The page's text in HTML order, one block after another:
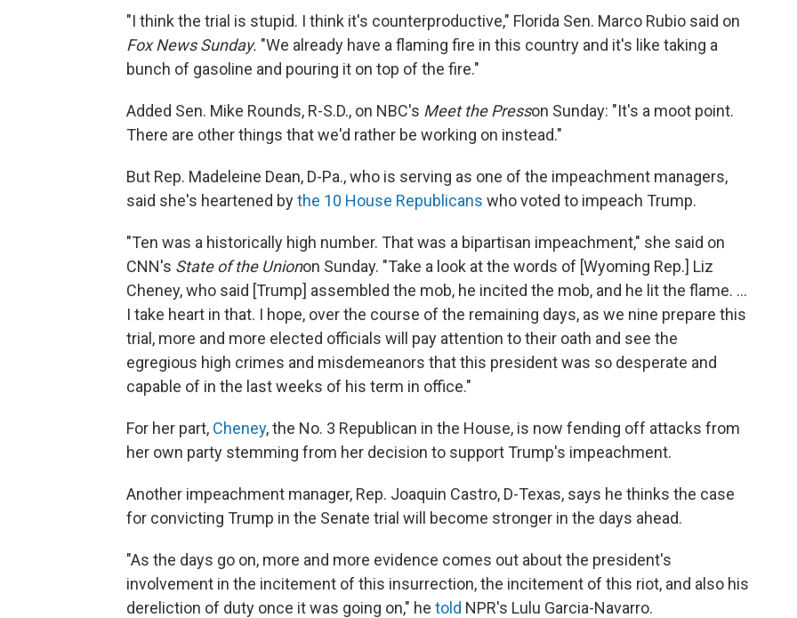
"I think the trial is stupid. I think it's counterproductive," Florida Sen. Marco Rubio said on
Fox News Sunday. "We already have a flaming fire in this country and it's like taking a
bunch of gasoline and pouring it on top of the fire."
Added Sen. Mike Rounds, R-S.D., on NBC's Meet the Presson Sunday: "It's a moot point.
There are other things that we'd rather be working on instead."
But Rep. Madeleine Dean, D-Pa., who is serving as one of the impeachment managers,
said she's heartened bythe 10 House Republicans who voted to impeach Trump.
"Ten was a historically high number. That was a bipartisan impeachment," she said on
CNN's State of the Unionon Sunday. "Take a look at the words of [Wyoming Rep.] Liz
Cheney, who said [Trump] assembled the mob, he incited the mob, and he lit the flame. ...
I take heart in that. I hope, over the course of the remaining days, as we nine prepare this
trial, more and more elected officials will pay attention to their oath and see the
egregious high crimes and misdemeanors that this president was so desperate and
capable of in the last weeks of his term in office."
For her part, Cheney, the No. 3 Republican in the House, is now fending off attacks from
her own party stemming from her decision to support Trump's impeachment.
Another impeachment manager, Rep. Joaquin Castro, D-Texas, says he thinks the case
for convicting Trump in the Senate trial will become stronger in the days ahead.
"As the days go on, more and more evidence comes out about the president's
involvement in the incitement of this insurrection, the incitement of this riot, and also his
dereliction of duty once it was going on," he told NPR's Lulu Garcia-Navarro.